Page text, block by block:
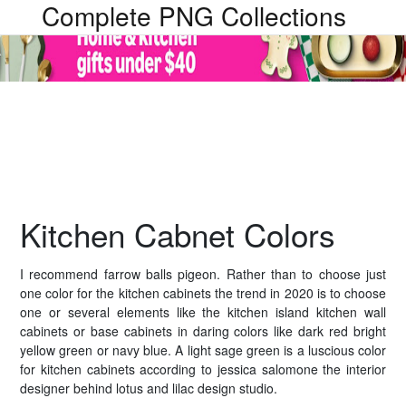
Complete PNG Collections
Kitchen Cabnet Colors
I recommend farrow balls pigeon. Rather than to choose just
one color for the kitchen cabinets the trend in 2020 is to choose
one or several elements like the kitchen island kitchen wall
cabinets or base cabinets in daring colors like dark red bright
yellow green or navy blue. A light sage green is a luscious color
for kitchen cabinets according to jessica salomone the interior
designer behind lotus and lilac design studio.